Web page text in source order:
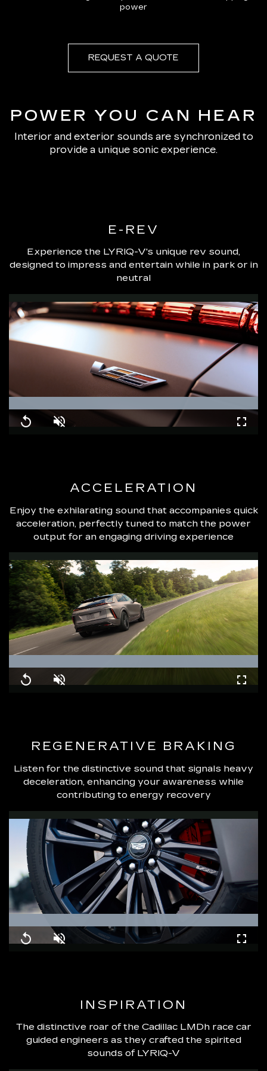
power
REQUEST A QUOTE
POWER YOU CAN HEAR
Interior and exterior sounds are synchronized to
provide a unique sonic experience.
E-REV
Experience the LYRIQ-V's unique rev sound,
designed to impress and entertain while in park or in
neutral
Replay Unmute
100.00%
ACCELERATION
Enjoy the exhilarating sound that accompanies quick
acceleration, perfectly tuned to match the power
output for an engaging driving experience
Replay Unmute
100.00%
REGENERATIVE BRAKING
Listen for the distinctive sound that signals heavy
deceleration, enhancing your awareness while
contributing to energy recovery
Replay Unmute
100.00%
INSPIRATION
The distinctive roar of the Cadillac LMDh race car
guided engineers as they crafted the spirited
sounds of LYRIQ-V